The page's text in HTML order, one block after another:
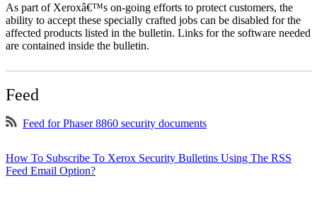
As part of Xeroxâ€™s on-going efforts to protect customers, the
ability to accept these specially crafted jobs can be disabled for the
affected products listed in the bulletin. Links for the software needed
are contained inside the bulletin.
Feed
Feed for Phaser 8860 security documents
How To Subscribe To Xerox Security Bulletins Using The RSS
Feed Email Option?